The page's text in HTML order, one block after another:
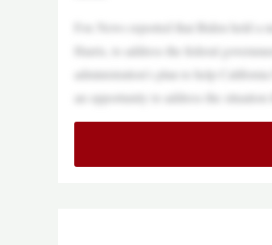
Fox News reported that Biden held
Harris, to address the federal
administration’s plan to help
an opportunity to address the situation